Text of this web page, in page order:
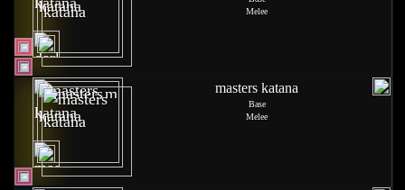
Melee
masters katana
Base
Melee